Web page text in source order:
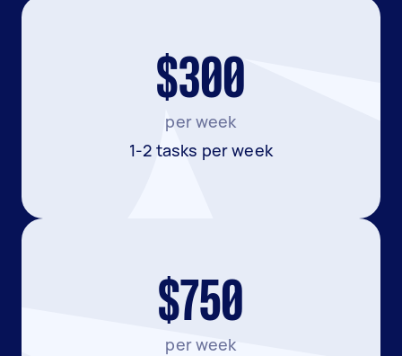
$300
per week
1-2 tasks per week
$750
per week